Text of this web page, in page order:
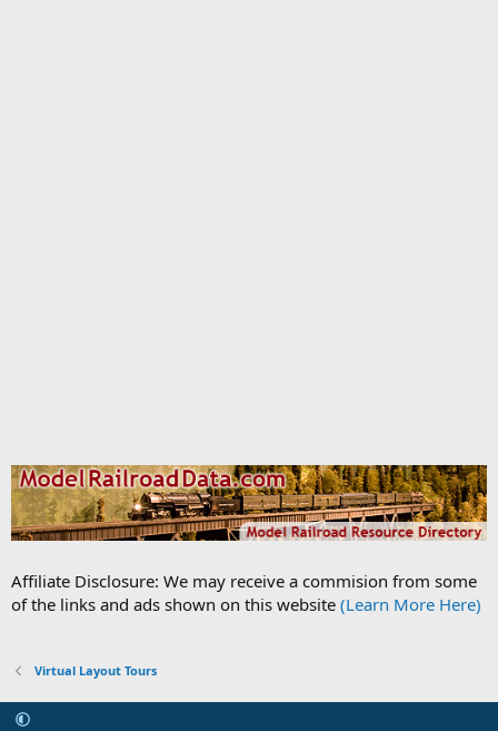
Affiliate Disclosure: We may receive a commision from some
of the links and ads shown on this website (Learn More Here)
Virtual Layout Tours